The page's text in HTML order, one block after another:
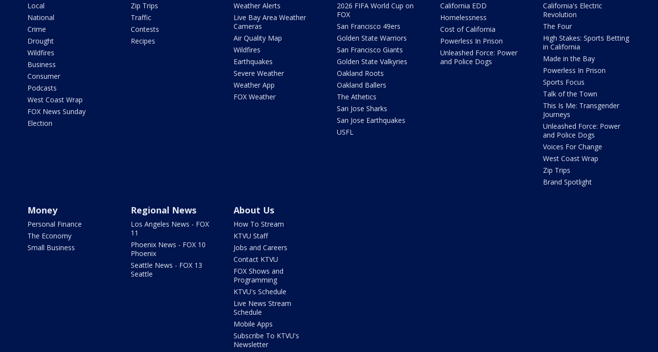
Local
National
Crime
Drought
Wildfires
Business
Consumer
Podcasts
West Coast Wrap
FOX News Sunday
Election
Zip Trips
Traffic
Contests
Recipes
Weather Alerts
Live Bay Area Weather
Cameras
Air Quality Map
Wildfires
Earthquakes
Severe Weather
Weather App
FOX Weather
2026 FIFA World Cup on
FOX
San Francisco 49ers
Golden State Warriors
San Francisco Giants
Golden State Valkyries
Oakland Roots
Oakland Ballers
The Athetics
San Jose Sharks
San Jose Earthquakes
USFL
California EDD
Homelessness
Cost of California
Powerless In Prison
Unleashed Force: Power
and Police Dogs
California's Electric
Revolution
The Four
High Stakes: Sports Betting
in California
Made in the Bay
Powerless In Prison
Sports Focus
Talk of the Town
This Is Me: Transgender
Journeys
Unleashed Force: Power
and Police Dogs
Voices For Change
West Coast Wrap
Zip Trips
Brand Spotlight
Money
Personal Finance
The Economy
Small Business
Regional News
Los Angeles News - FOX
11
Phoenix News - FOX 10
Phoenix
Seattle News - FOX 13
Seattle
About Us
How To Stream
KTVU Staff
Jobs and Careers
Contact KTVU
FOX Shows and
Programming
KTVU's Schedule
Live News Stream
Schedule
Mobile Apps
Subscribe To KTVU's
Newsletter